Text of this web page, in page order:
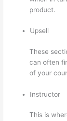
product.
Upsell
These
can often
of your
Instructor
This is